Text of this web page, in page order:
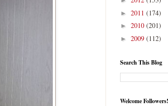
► 2011 (174)
► 2010 (201)
► 2009 (112)
Search This Blog
Welcome Followers!